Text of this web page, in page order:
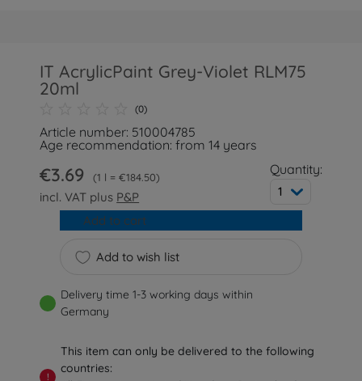
IT AcrylicPaint Grey-Violet RLM75
20ml
(0)
Article number: 510004785
Age recommendation: from 14 years
€3.69 1 l = €184.50
incl. VAT plus P&P
Quantity:
1
Add to wish list
Add to cart
Delivery time 1-3 working days within
Germany
!
This item can only be delivered to the following
countries: